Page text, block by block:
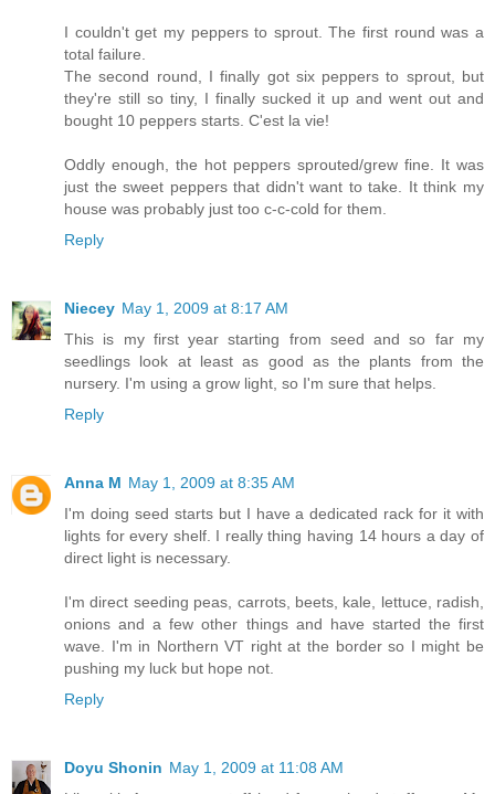
I couldn't get my peppers to sprout. The first round was a
total failure.
The second round, I finally got six peppers to sprout, but
they're still so tiny, I finally sucked it up and went out and
bought 10 peppers starts. C'est la vie!
Oddly enough, the hot peppers sprouted/grew fine. It was
just the sweet peppers that didn't want to take. It think my
house was probably just too c-c-cold for them.
Reply
Niecey May 1, 2009 at 8:17 AM
This is my first year starting from seed and so far my
seedlings look at least as good as the plants from the
nursery. I'm using a grow light, so I'm sure that helps.
Reply
Anna M May 1, 2009 at 8:35 AM
I'm doing seed starts but I have a dedicated rack for it with
lights for every shelf. I really thing having 14 hours a day of
direct light is necessary.
I'm direct seeding peas, carrots, beets, kale, lettuce, radish,
onions and a few other things and have started the first
wave. I'm in Northern VT right at the border so I might be
pushing my luck but hope not.
Reply
Doyu Shonin May 1, 2009 at 11:08 AM